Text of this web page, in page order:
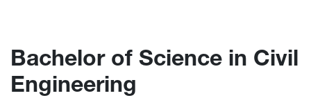
Bachelor of Science in Civil
Engineering